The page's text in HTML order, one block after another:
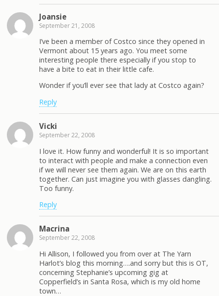
Joansie
September 21, 2008
I’ve been a member of Costco since they opened in
Vermont about 15 years ago. You meet some
interesting people there especially if you stop to
have a bite to eat in their little cafe.
Wonder if you’ll ever see that lady at Costco again?
Reply
Vicki
September 22, 2008
I love it. How funny and wonderful! It is so important
to interact with people and make a connection even
if we will never see them again. We are on this earth
together. Can just imagine you with glasses dangling.
Too funny.
Reply
Macrina
September 22, 2008
Hi Allison, I followed you from over at The Yarn
Harlot’s blog this morning….and sorry but this is OT,
concerning Stephanie’s upcoming gig at
Copperfield’s in Santa Rosa, which is my old home
town…